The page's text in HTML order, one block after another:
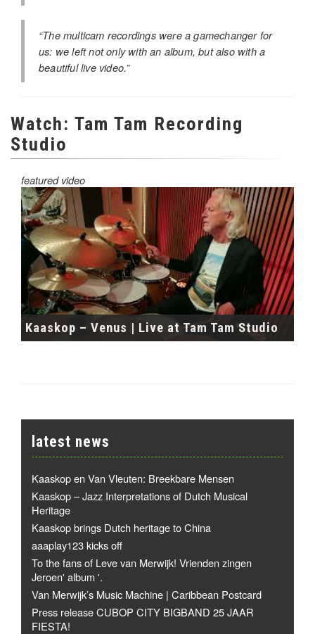
“The multicam recordings were a gamechanger for
us: we left not only with an album, but also with a
beautiful live video.”
Watch: Tam Tam Recording
Studio
featured video
Kaaskop – Venus | Live at Tam Tam Studio
latest news
Kaaskop en Van Vleuten: Breekbare Mensen
Kaaskop – Jazz Interpretations of Dutch Musical
Heritage
Kaaskop brings Dutch heritage to China
aaaplay123 kicks off
To the fans of Leve van Merwijk! Vrienden zingen
Jeroen' album '.
Van Merwijk’s Music Machine | Caribbean Postcard
Press release CUBOP CITY BIGBAND 25 JAAR
FIESTA!